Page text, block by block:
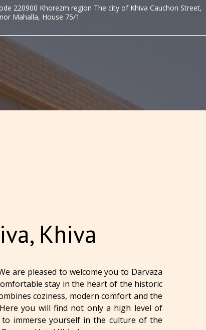
220900 Khorezm region The city of Khiva Cauchon Street,
Mahalla, House 75/1
Khiva
are pleased to welcome you to Darvaza
stay in the heart of the historic
coziness, modern comfort and the
you will find not only a high level of
immerse yourself in the culture of the